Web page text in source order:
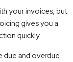
your invoices, but
gives you a
quickly.
due and overdue